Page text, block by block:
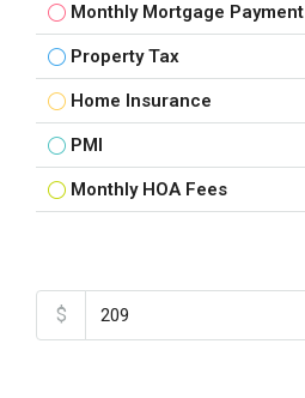
Monthly Mortgage Payment
Property Tax
Home Insurance
PMI
Monthly HOA Fees
$